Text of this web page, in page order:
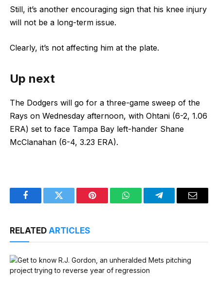
Still, it’s another encouraging sign that his knee injury
will not be a long-term issue.
Clearly, it’s not affecting him at the plate.
Up next
The Dodgers will go for a three-game sweep of the
Rays on Wednesday afternoon, with Ohtani (6-2, 1.06
ERA) set to face Tampa Bay left-hander Shane
McClanahan (6-4, 3.23 ERA).
FacebookTwitter Pinterest WhatsAppTelegramEmail
RELATED ARTICLES